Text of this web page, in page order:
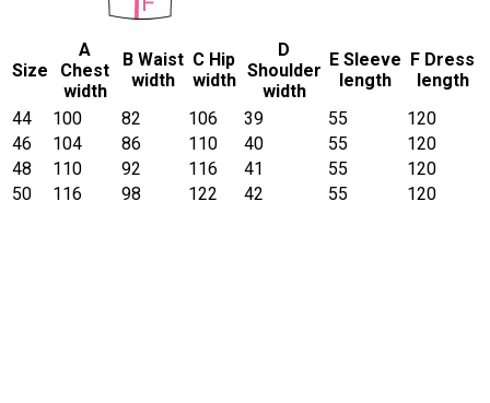
Size
A
Chest
width
B Waist
width
C Hip
width
D
Shoulder
width
E Sleeve
length
F Dress
length
44
100 82 106 39 55
120
46
104 86 110 40 55
120
48
110 92 116 41 55
120
50
116 98 122 42 55 120